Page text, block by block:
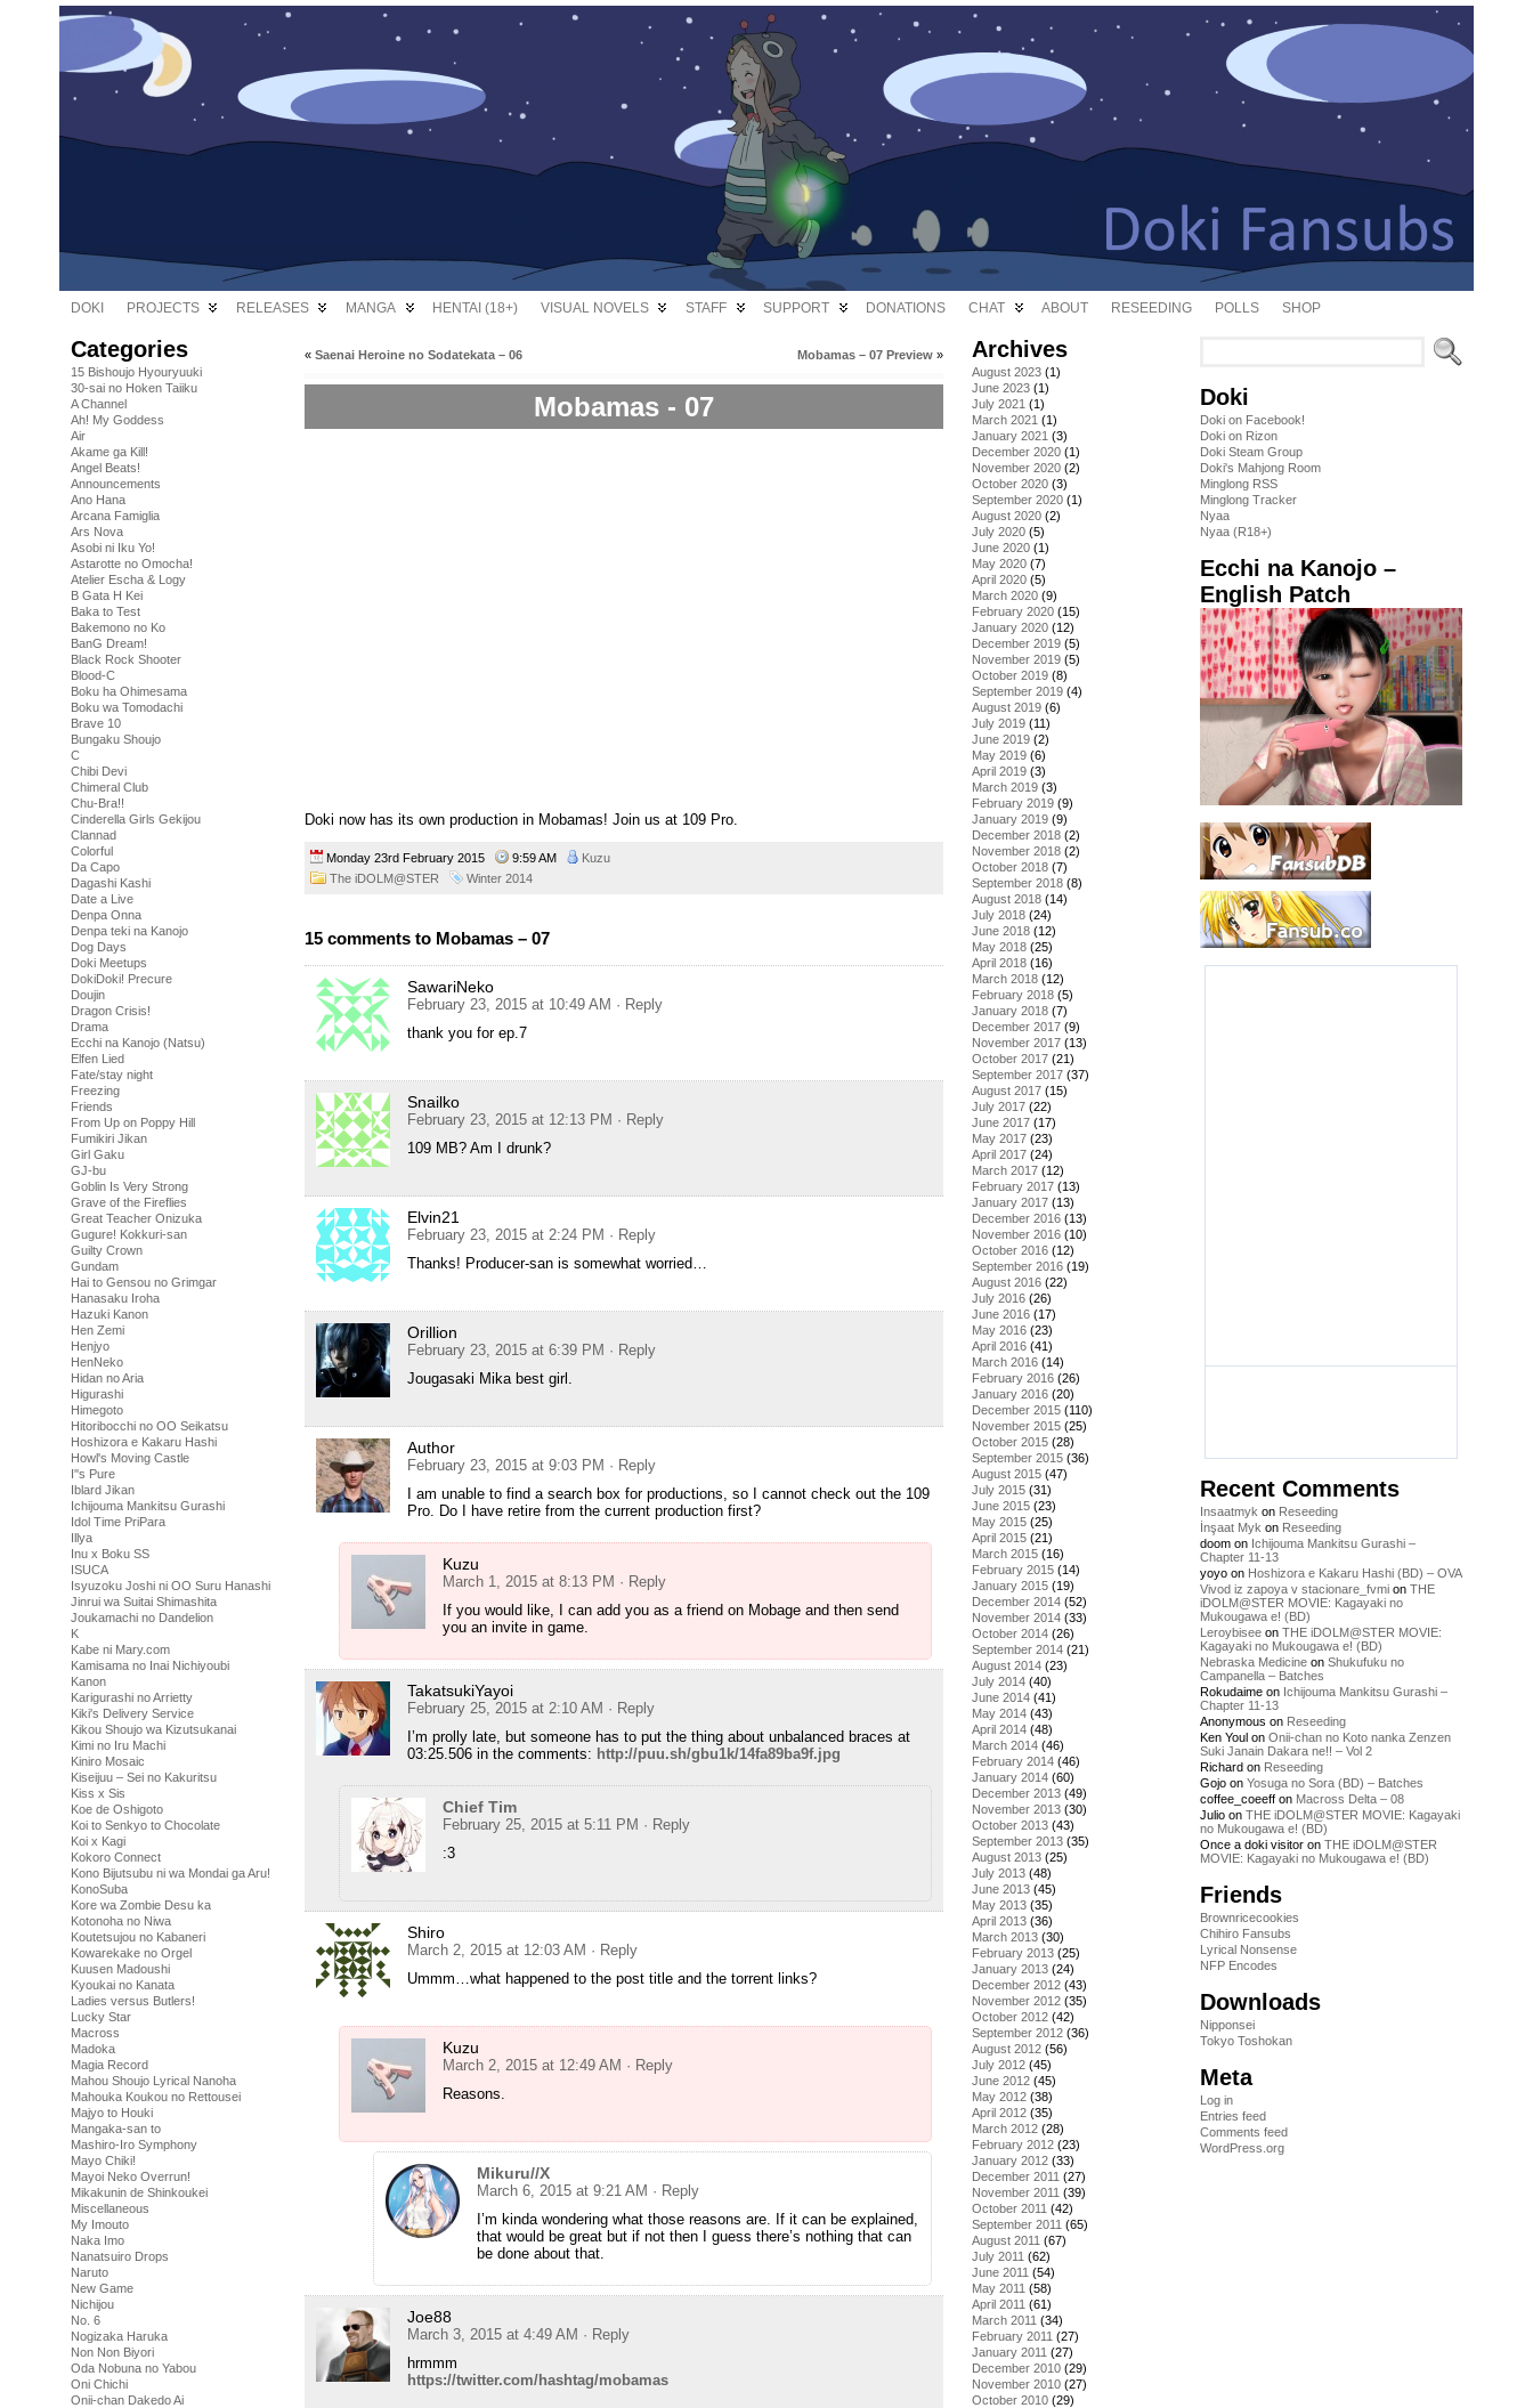
DOKI PROJECTS RELEASES MANGA HENTAI (18+) VISUAL NOVELS STAFF SUPPORT DONATIONS CHAT ABOUT RESEEDING POLLS SHOP
Categories
15 Bishoujo Hyouryuuki
30-sai no Hoken Taiiku
A Channel
Ah! My Goddess
Air
Akame ga Kill!
Angel Beats!
Announcements
Ano Hana
Arcana Famiglia
Ars Nova
Asobi ni Iku Yo!
Astarotte no Omocha!
Atelier Escha & Logy
B Gata H Kei
Baka to Test
Bakemono no Ko
BanG Dream!
Black Rock Shooter
Blood-C
Boku ha Ohimesama
Boku wa Tomodachi
Brave 10
Bungaku Shoujo
C
Chibi Devi
Chimeral Club
Chu-Bra!!
Cinderella Girls Gekijou
Clannad
Colorful
Da Capo
Dagashi Kashi
Date a Live
Denpa Onna
Denpa teki na Kanojo
Dog Days
Doki Meetups
DokiDoki! Precure
Doujin
Dragon Crisis!
Drama
Ecchi na Kanojo (Natsu)
Elfen Lied
Fate/stay night
Freezing
Friends
From Up on Poppy Hill
Fumikiri Jikan
Girl Gaku
GJ-bu
Goblin Is Very Strong
Grave of the Fireflies
Great Teacher Onizuka
Gugure! Kokkuri-san
Guilty Crown
Gundam
Hai to Gensou no Grimgar
Hanasaku Iroha
Hazuki Kanon
Hen Zemi
Henjyo
HenNeko
Hidan no Aria
Higurashi
Himegoto
Hitoribocchi no OO Seikatsu
Hoshizora e Kakaru Hashi
Howl's Moving Castle
I''s Pure
Iblard Jikan
Ichijouma Mankitsu Gurashi
Idol Time PriPara
Illya
Inu x Boku SS
ISUCA
Isyuzoku Joshi ni OO Suru Hanashi
Jinrui wa Suitai Shimashita
Joukamachi no Dandelion
K
Kabe ni Mary.com
Kamisama no Inai Nichiyoubi
Kanon
Karigurashi no Arrietty
Kiki's Delivery Service
Kikou Shoujo wa Kizutsukanai
Kimi no Iru Machi
Kiniro Mosaic
Kiseijuu – Sei no Kakuritsu
Kiss x Sis
Koe de Oshigoto
Koi to Senkyo to Chocolate
Koi x Kagi
Kokoro Connect
Kono Bijutsubu ni wa Mondai ga Aru!
KonoSuba
Kore wa Zombie Desu ka
Kotonoha no Niwa
Koutetsujou no Kabaneri
Kowarekake no Orgel
Kuusen Madoushi
Kyoukai no Kanata
Ladies versus Butlers!
Lucky Star
Macross
Madoka
Magia Record
Mahou Shoujo Lyrical Nanoha
Mahouka Koukou no Rettousei
Majyo to Houki
Mangaka-san to
Mashiro-Iro Symphony
Mayo Chiki!
Mayoi Neko Overrun!
Mikakunin de Shinkoukei
Miscellaneous
My Imouto
Naka Imo
Nanatsuiro Drops
Naruto
New Game
Nichijou
No. 6
Nogizaka Haruka
Non Non Biyori
Oda Nobuna no Yabou
Oni Chichi
Onii-chan Dakedo Ai
« Saenai Heroine no Sodatekata – 06 Mobamas – 07 Preview »
Mobamas - 07
Doki now has its own production in Mobamas! Join us at 109 Pro.
Monday 23rd February 2015 9:59 AM
Kuzu
The iDOLM@STER
Winter 2014
15 comments to Mobamas – 07
SawariNeko
February 23, 2015 at 10:49 AM · Reply
thank you for ep.7
Snailko
February 23, 2015 at 12:13 PM · Reply
109 MB? Am I drunk?
Elvin21
February 23, 2015 at 2:24 PM · Reply
Thanks! Producer-san is somewhat worried…
Orillion
February 23, 2015 at 6:39 PM · Reply
Jougasaki Mika best girl.
Author
February 23, 2015 at 9:03 PM · Reply
I am unable to find a search box for productions, so I cannot check out the 109
Pro. Do I have retire from the current production first?
Kuzu
March 1, 2015 at 8:13 PM · Reply
If you would like, I can add you as a friend on Mobage and then send
you an invite in game.
TakatsukiYayoi
February 25, 2015 at 2:10 AM · Reply
I’m prolly late, but someone has to put the thing about unbalanced braces at
03:25.506 in the comments: http://puu.sh/gbu1k/14fa89ba9f.jpg
Chief Tim
February 25, 2015 at 5:11 PM · Reply
:3
Shiro
March 2, 2015 at 12:03 AM · Reply
Ummm…what happened to the post title and the torrent links?
Kuzu
March 2, 2015 at 12:49 AM · Reply
Reasons.
Mikuru//X
March 6, 2015 at 9:21 AM · Reply
I’m kinda wondering what those reasons are. If it can be explained,
that would be great but if not then I guess there’s nothing that can
be done about that.
Joe88
March 3, 2015 at 4:49 AM · Reply
hrmmm
https://twitter.com/hashtag/mobamas
Archives
August 2023 (1)
June 2023 (1)
July 2021 (1)
March 2021 (1)
January 2021 (3)
December 2020 (1)
November 2020 (2)
October 2020 (3)
September 2020 (1)
August 2020 (2)
July 2020 (5)
June 2020 (1)
May 2020 (7)
April 2020 (5)
March 2020 (9)
February 2020 (15)
January 2020 (12)
December 2019 (5)
November 2019 (5)
October 2019 (8)
September 2019 (4)
August 2019 (6)
July 2019 (11)
June 2019 (2)
May 2019 (6)
April 2019 (3)
March 2019 (3)
February 2019 (9)
January 2019 (9)
December 2018 (2)
November 2018 (2)
October 2018 (7)
September 2018 (8)
August 2018 (14)
July 2018 (24)
June 2018 (12)
May 2018 (25)
April 2018 (16)
March 2018 (12)
February 2018 (5)
January 2018 (7)
December 2017 (9)
November 2017 (13)
October 2017 (21)
September 2017 (37)
August 2017 (15)
July 2017 (22)
June 2017 (17)
May 2017 (23)
April 2017 (24)
March 2017 (12)
February 2017 (13)
January 2017 (13)
December 2016 (13)
November 2016 (10)
October 2016 (12)
September 2016 (19)
August 2016 (22)
July 2016 (26)
June 2016 (17)
May 2016 (23)
April 2016 (41)
March 2016 (14)
February 2016 (26)
January 2016 (20)
December 2015 (110)
November 2015 (25)
October 2015 (28)
September 2015 (36)
August 2015 (47)
July 2015 (31)
June 2015 (23)
May 2015 (25)
April 2015 (21)
March 2015 (16)
February 2015 (14)
January 2015 (19)
December 2014 (52)
November 2014 (33)
October 2014 (26)
September 2014 (21)
August 2014 (23)
July 2014 (40)
June 2014 (41)
May 2014 (43)
April 2014 (48)
March 2014 (46)
February 2014 (46)
January 2014 (60)
December 2013 (49)
November 2013 (30)
October 2013 (43)
September 2013 (35)
August 2013 (25)
July 2013 (48)
June 2013 (45)
May 2013 (35)
April 2013 (36)
March 2013 (30)
February 2013 (25)
January 2013 (24)
December 2012 (43)
November 2012 (35)
October 2012 (42)
September 2012 (36)
August 2012 (56)
July 2012 (45)
June 2012 (45)
May 2012 (38)
April 2012 (35)
March 2012 (28)
February 2012 (23)
January 2012 (33)
December 2011 (27)
November 2011 (39)
October 2011 (42)
September 2011 (65)
August 2011 (67)
July 2011 (62)
June 2011 (54)
May 2011 (58)
April 2011 (61)
March 2011 (34)
February 2011 (27)
January 2011 (27)
December 2010 (29)
November 2010 (27)
October 2010 (29)
Doki
Doki on Facebook!
Doki on Rizon
Doki Steam Group
Doki's Mahjong Room
Minglong RSS
Minglong Tracker
Nyaa
Nyaa (R18+)
Ecchi na Kanojo –
English Patch
Recent Comments
Insaatmyk on Reseeding
İnşaat Myk on Reseeding
doom on Ichijouma Mankitsu Gurashi –
Chapter 11-13
yoyo on Hoshizora e Kakaru Hashi (BD) – OVA
Vivod iz zapoya v stacionare_fvmi on THE
iDOLM@STER MOVIE: Kagayaki no
Mukougawa e! (BD)
Leroybisee on THE iDOLM@STER MOVIE:
Kagayaki no Mukougawa e! (BD)
Nebraska Medicine on Shukufuku no
Campanella – Batches
Rokudaime on Ichijouma Mankitsu Gurashi –
Chapter 11-13
Anonymous on Reseeding
Ken Youl on Onii-chan no Koto nanka Zenzen
Suki Janain Dakara ne!! – Vol 2
Richard on Reseeding
Gojo on Yosuga no Sora (BD) – Batches
coffee_coeeff on Macross Delta – 08
Julio on THE iDOLM@STER MOVIE: Kagayaki
no Mukougawa e! (BD)
Once a doki visitor on THE iDOLM@STER
MOVIE: Kagayaki no Mukougawa e! (BD)
Friends
Brownricecookies
Chihiro Fansubs
Lyrical Nonsense
NFP Encodes
Downloads
Nipponsei
Tokyo Toshokan
Meta
Log in
Entries feed
Comments feed
WordPress.org